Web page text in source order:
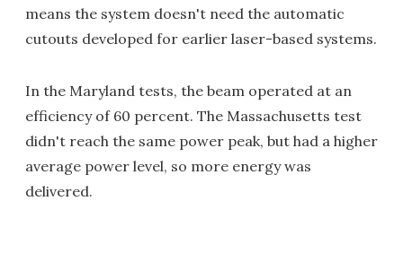
means the system doesn't need the automatic
cutouts developed for earlier laser-based systems.
In the Maryland tests, the beam operated at an
efficiency of 60 percent. The Massachusetts test
didn't reach the same power peak, but had a higher
average power level, so more energy was
delivered.